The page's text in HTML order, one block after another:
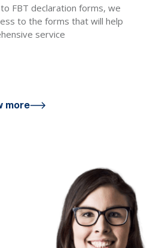
FBT declaration forms, we
to the forms that will help
service
more